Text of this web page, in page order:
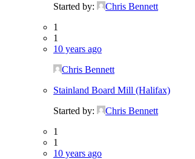
Started by:
Chris Bennett
1
1
10 years ago
Chris Bennett
Stainland Board Mill (Halifax)
Started by:
Chris Bennett
1
1
10 years ago